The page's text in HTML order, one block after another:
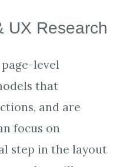
UX Research
level
that
and are
focus on
step in the layout